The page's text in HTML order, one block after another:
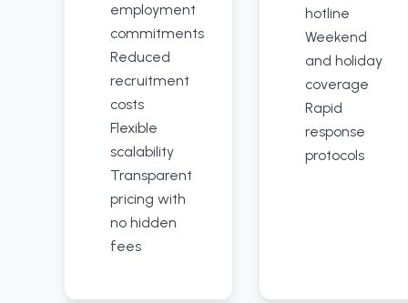
employment
commitments
Reduced
recruitment
costs
Flexible
scalability
Transparent
pricing with
no hidden
fees
hotline
Weekend
and holiday
coverage
Rapid
response
protocols